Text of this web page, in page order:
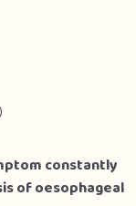
constantly
of oesophageal